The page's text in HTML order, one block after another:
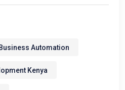
Business Automation
Kenya